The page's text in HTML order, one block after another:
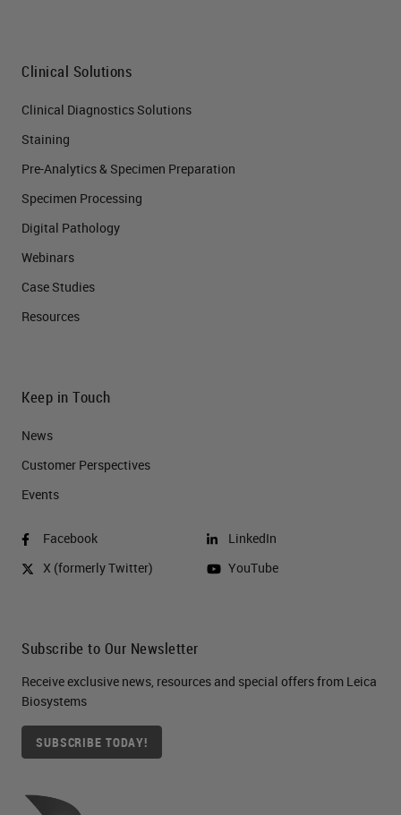
Clinical Solutions
Clinical Diagnostics Solutions
Staining
Pre-Analytics & Specimen Preparation
Specimen Processing
Digital Pathology
Webinars
Case Studies
Resources
Keep in Touch
News
Customer Perspectives​
Events
Facebook
X (formerly Twitter)
LinkedIn
YouTube
Subscribe to Our Newsletter
Receive exclusive news, resources and special offers from Leica
Biosystems
SUBSCRIBE TODAY!